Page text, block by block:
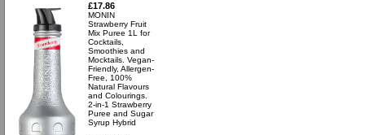
£17.86
MONIN
Strawberry Fruit
Mix Puree 1L for
Cocktails,
Smoothies and
Mocktails. Vegan-
Friendly, Allergen-
Free, 100%
Natural Flavours
and Colourings.
2-in-1 Strawberry
Puree and Sugar
Syrup Hybrid